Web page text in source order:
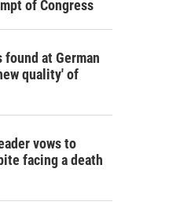
of Congress
at German
quality' of
vows to
facing a death